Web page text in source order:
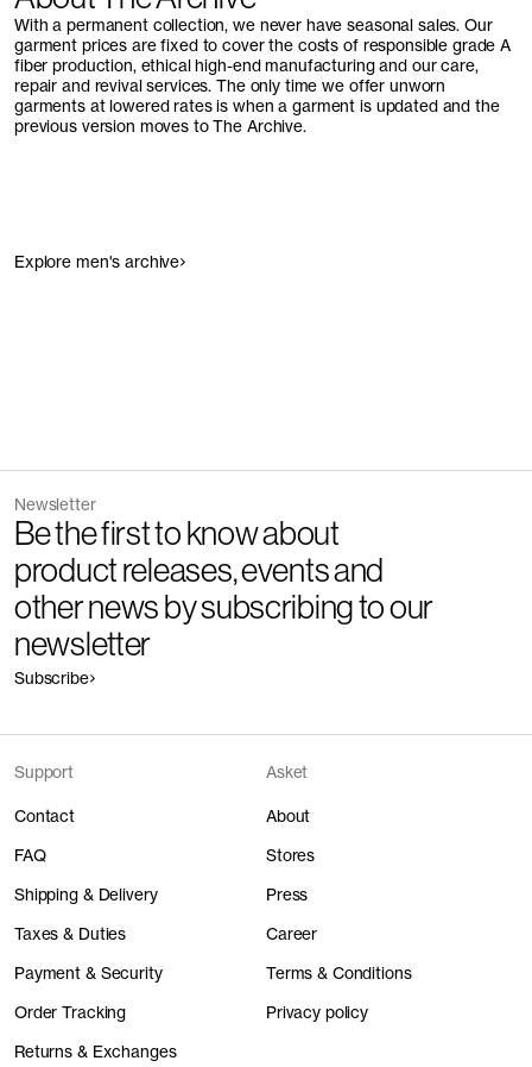
With a permanent collection, we never have seasonal sales. Our
garment prices are fixed to cover the costs of responsible grade A
fiber production, ethical high-end manufacturing and our care,
repair and revival services. The only time we offer unworn
garments at lowered rates is when a garment is updated and the
previous version moves to The Archive.
Explore men's archive
Newsletter
Be the first to know about
product releases, events and
other news by subscribing to our
newsletter
Subscribe
Support
Contact
FAQ
Shipping & Delivery
Taxes & Duties
Payment & Security
Order Tracking
Returns & Exchanges
Asket
About
Stores
Press
Career
Terms & Conditions
Privacy policy